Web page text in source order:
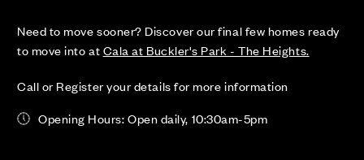
Need to move sooner? Discover our final few homes ready
to move into atCala at Buckler's Park - The Heights.
Call or Register your details for more information
Opening Hours: Open daily, 10:30am-5pm